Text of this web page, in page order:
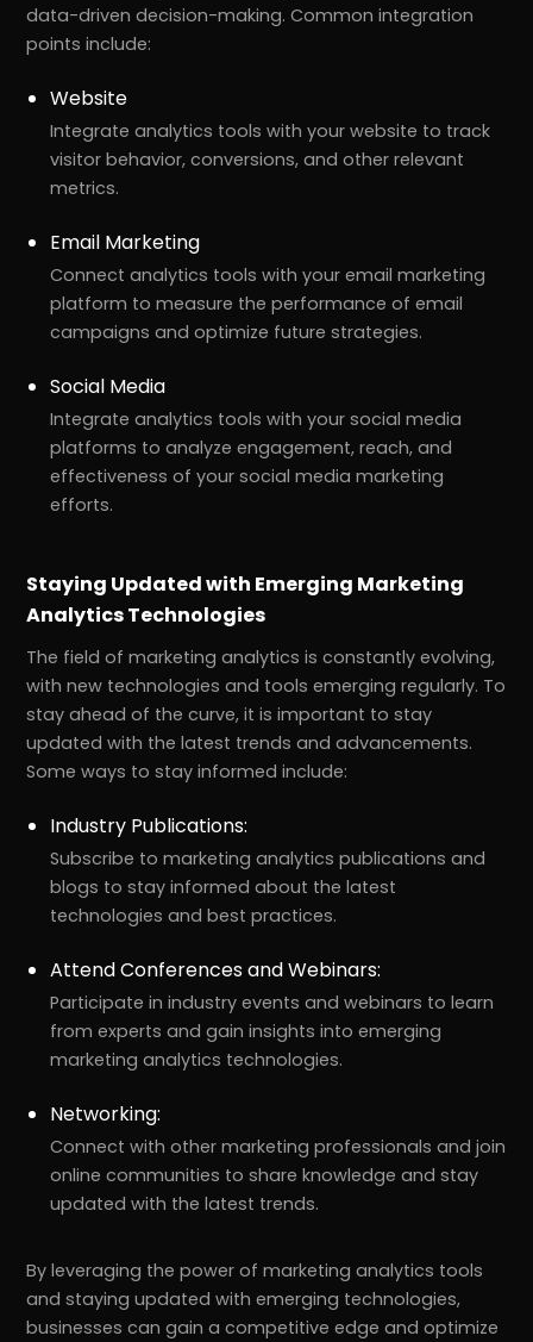
data-driven decision-making. Common integration
points include:
Website
Integrate analytics tools with your website to track
visitor behavior, conversions, and other relevant
metrics.
Email Marketing
Connect analytics tools with your email marketing
platform to measure the performance of email
campaigns and optimize future strategies.
Social Media
Integrate analytics tools with your social media
platforms to analyze engagement, reach, and
effectiveness of your social media marketing
efforts.
Staying Updated with Emerging Marketing
Analytics Technologies
The field of marketing analytics is constantly evolving,
with new technologies and tools emerging regularly. To
stay ahead of the curve, it is important to stay
updated with the latest trends and advancements.
Some ways to stay informed include:
Industry Publications:
Subscribe to marketing analytics publications and
blogs to stay informed about the latest
technologies and best practices.
Attend Conferences and Webinars:
Participate in industry events and webinars to learn
from experts and gain insights into emerging
marketing analytics technologies.
Networking:
Connect with other marketing professionals and join
online communities to share knowledge and stay
updated with the latest trends.
By leveraging the power of marketing analytics tools
and staying updated with emerging technologies,
businesses can gain a competitive edge and optimize